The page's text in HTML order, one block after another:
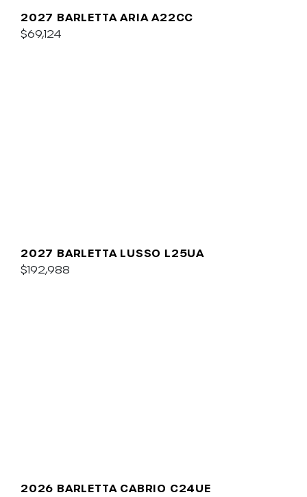
2027 BARLETTA ARIA A22CC
$69,124
2027 BARLETTA LUSSO L25UA
$192,988
2026 BARLETTA CABRIO C24UE